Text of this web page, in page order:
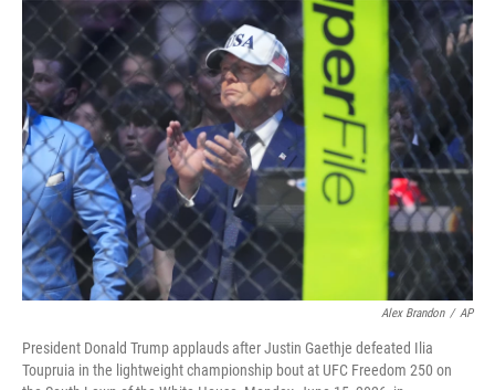
c
e
b
o
o
k
n
k
e
d
I
n
a
i
l
Alex Brandon / AP
President Donald Trump applauds after Justin Gaethje defeated Ilia
Toupruia in the lightweight championship bout at UFC Freedom 250 on